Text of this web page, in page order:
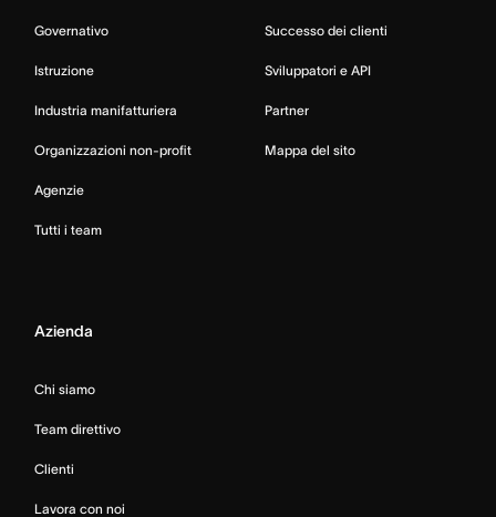
Governativo
Istruzione
Industria manifatturiera
Organizzazioni non-profit
Agenzie
Tutti i team
Successo dei clienti
Sviluppatori e API
Partner
Mappa del sito
Azienda
Chi siamo
Team direttivo
Clienti
Lavora con noi